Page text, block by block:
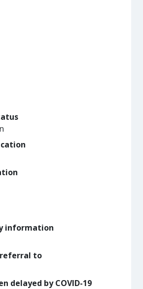
information
referral to
delayed by COVID-19